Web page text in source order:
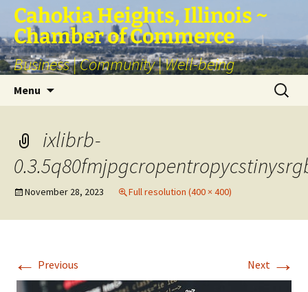
Skip
content
Cahokia Heights, Illinois ~
Chamber of Commerce
Business | Community | Well-being
Menu
Search
for:
ixlibrb-
November 28, 2023 Full resolution (400 × 400)
← Previous Next →